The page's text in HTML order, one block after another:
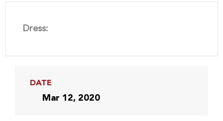
Dress:
DATE
Mar 12, 2020